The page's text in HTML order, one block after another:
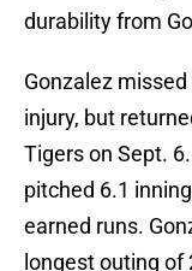
durability from
Gonzalez
injury, but
Tigers on Sept.
pitched 6.1
earned runs.
longest outing of